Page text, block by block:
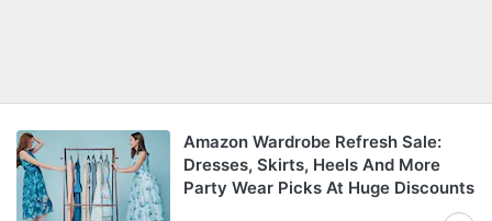
Amazon Wardrobe Refresh Sale:
Dresses, Skirts, Heels And More
Party Wear Picks At Huge Discounts